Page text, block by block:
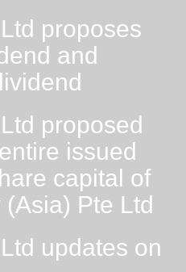
proposes
and
proposed
issued
capital of
Pte Ltd
updates on